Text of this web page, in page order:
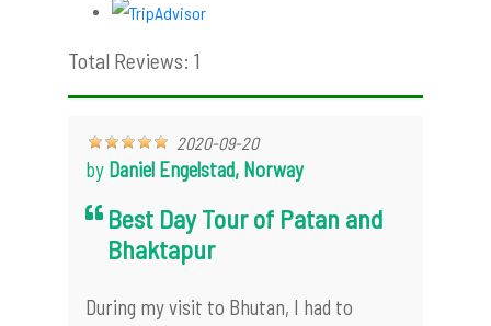
Total Reviews: 1
2020-09-20
by Daniel Engelstad, Norway
Best Day Tour of Patan and
Bhaktapur
During my visit to Bhutan, I had to